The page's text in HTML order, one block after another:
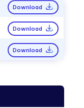
Download
Download
Download